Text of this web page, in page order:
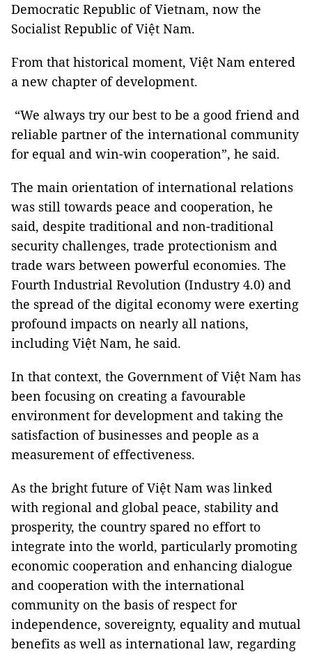
Democratic Republic of Vietnam, now the
Socialist Republic of Việt Nam.
From that historical moment, Việt Nam entered
a new chapter of development.
“We always try our best to be a good friend and
reliable partner of the international community
for equal and win-win cooperation”, he said.
The main orientation of international relations
was still towards peace and cooperation, he
said, despite traditional and non-traditional
security challenges, trade protectionism and
trade wars between powerful economies. The
Fourth Industrial Revolution (Industry 4.0) and
the spread of the digital economy were exerting
profound impacts on nearly all nations,
including Việt Nam, he said.
In that context, the Government of Việt Nam has
been focusing on creating a favourable
environment for development and taking the
satisfaction of businesses and people as a
measurement of effectiveness.
As the bright future of Việt Nam was linked
with regional and global peace, stability and
prosperity, the country spared no effort to
integrate into the world, particularly promoting
economic cooperation and enhancing dialogue
and cooperation with the international
community on the basis of respect for
independence, sovereignty, equality and mutual
benefits as well as international law, regarding